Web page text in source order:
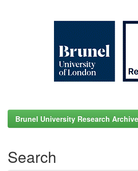
Brunel University Research Archive
Search